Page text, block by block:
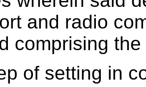
and radio
comprising
of setting in